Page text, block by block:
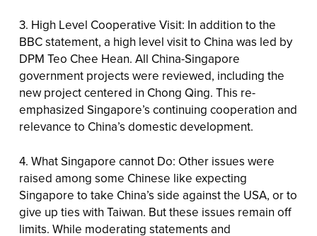
3. High Level Cooperative Visit: In addition to the
BBC statement, a high level visit to China was led by
DPM Teo Chee Hean. All China-Singapore
government projects were reviewed, including the
new project centered in Chong Qing. This re-
emphasized Singapore’s continuing cooperation and
relevance to China’s domestic development.
4. What Singapore cannot Do: Other issues were
raised among some Chinese like expecting
Singapore to take China’s side against the USA, or to
give up ties with Taiwan. But these issues remain off
limits. While moderating statements and